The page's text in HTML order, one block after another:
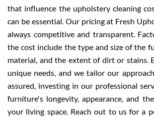
that influence the upholstery cleaning
can be essential. Our pricing at Fresh
always competitive and transparent.
the cost include the type and size of the
material, and the extent of dirt or stains.
unique needs, and we tailor our
assured, investing in our professional
furniture's longevity, appearance, and
your living space. Reach out to us for a